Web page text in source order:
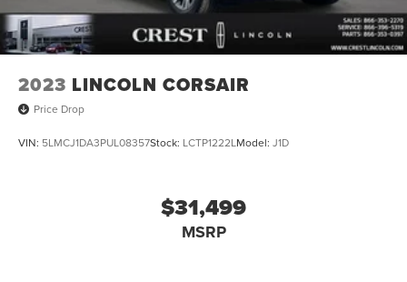
2023 LINCOLN CORSAIR
Price Drop
VIN: 5LMCJ1DA3PUL08357Stock: LCTP1222LModel: J1D
$31,499
MSRP